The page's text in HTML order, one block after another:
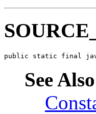
public static final
See